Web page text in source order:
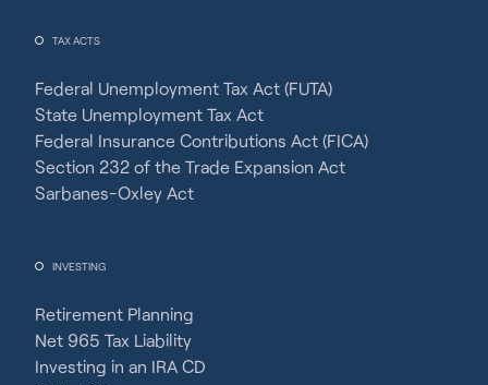
TAX ACTS
Federal Unemployment Tax Act (FUTA)
State Unemployment Tax Act
Federal Insurance Contributions Act (FICA)
Section 232 of the Trade Expansion Act
Sarbanes-Oxley Act
INVESTING
Retirement Planning
Net 965 Tax Liability
Investing in an IRA CD